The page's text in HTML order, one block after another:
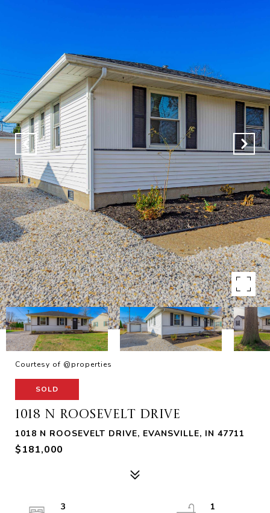
Courtesy of @properties
SOLD
1018 N ROOSEVELT DRIVE
1018 N ROOSEVELT DRIVE, EVANSVILLE, IN 47711
$181,000
3
1